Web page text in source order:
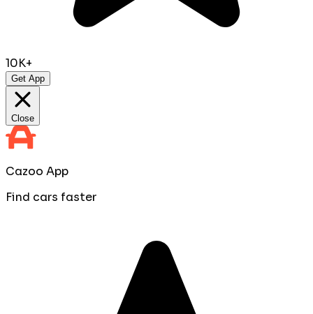
10K+
Get App
Close
Cazoo App
Find cars faster